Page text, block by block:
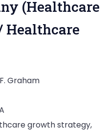
(Healthcare
Healthcare
Graham
growth strategy,